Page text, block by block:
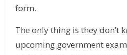
form.
The only thing is they don’t
upcoming government